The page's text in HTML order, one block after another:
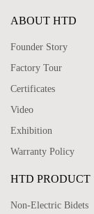
ABOUT HTD
Founder Story
Factory Tour
Certificates
Video
Exhibition
Warranty Policy
HTD PRODUCT
Non-Electric Bidets